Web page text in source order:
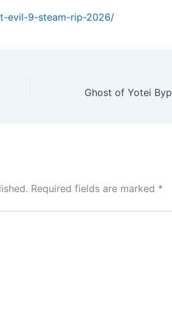
evil-9-steam-rip-2026/
Required fields are marked *